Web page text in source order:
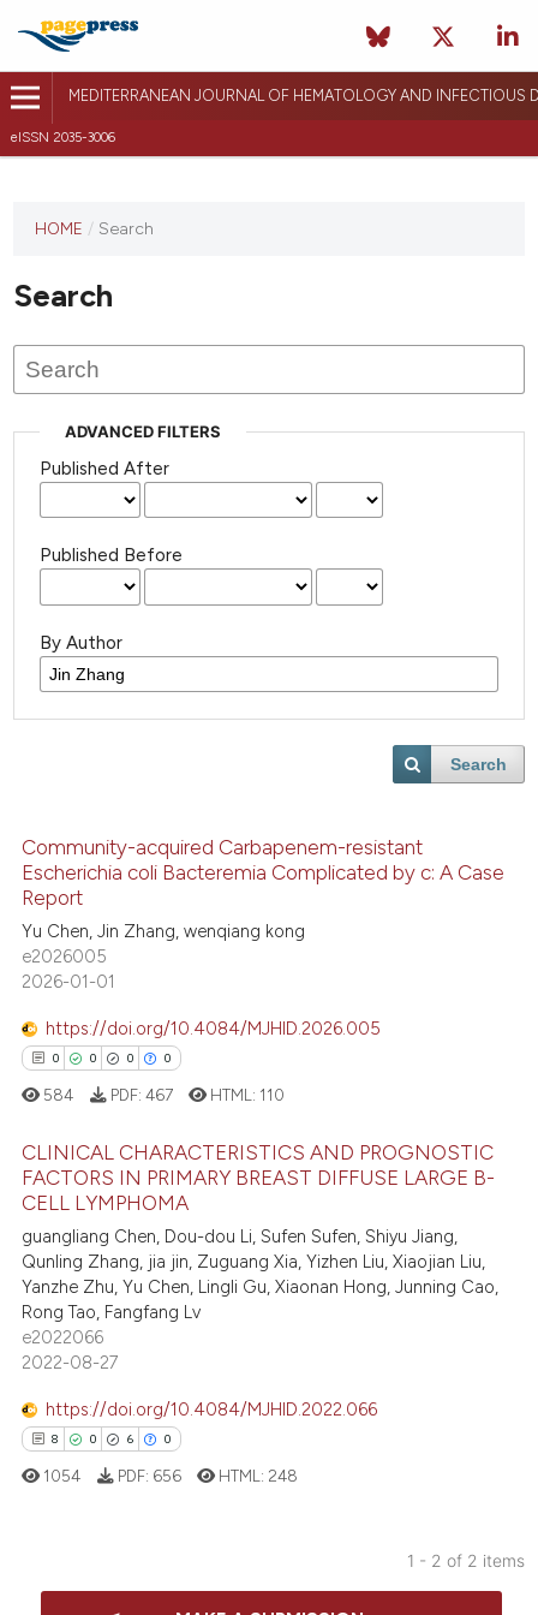
MEDITERRANEAN JOURNAL OF HEMATOLOGY AND INFECTIOUS
eISSN 2035-3006
HOME / Search
Search
ADVANCED FILTERS
Published After
Published Before
By Author
Search
Community-acquired Carbapenem-resistant
Escherichia coli Bacteremia Complicated by c: A Case
Report
Yu Chen, Jin Zhang, wenqiang kong
e2026005
2026-01-01
https://doi.org/10.4084/MJHID.2026.005
0 0 0 0
Citing Publications
Supporting
Mentioning
Contrasting
how this article has been
atscite.ai
of the citation, a
584 PDF: 467 HTML: 110
CLINICAL CHARACTERISTICS AND PROGNOSTIC
FACTORS IN PRIMARY BREAST DIFFUSE LARGE B-
CELL LYMPHOMA
guangliang Chen, Dou-dou Li, Sufen Sufen, Shiyu Jiang,
Qunling Zhang, jia jin, Zuguang Xia, Yizhen Liu, Xiaojian Liu,
Yanzhe Zhu, Yu Chen, Lingli Gu, Xiaonan Hong, Junning Cao,
Rong Tao, Fangfang Lv
e2022066
2022-08-27
https://doi.org/10.4084/MJHID.2022.066
8 0 6 0
Citing Publications
1054 PDF: 656 HTML: 248
1 - 2 of 2 items